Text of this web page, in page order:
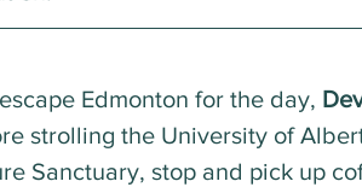
Edmonton for the day,
strolling the University of
Sanctuary, stop and pick up